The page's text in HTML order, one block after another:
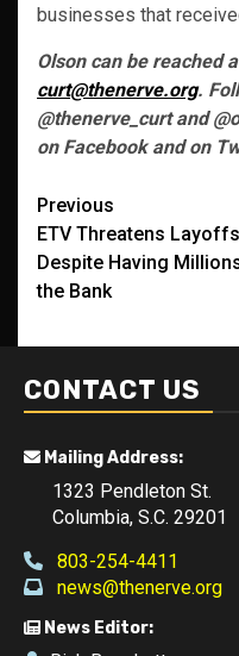
businesses that
Olson can be reached
curt@thenerve.org.
@thenerve_curt and
on Facebook and on
Post
navigation
Previous
ETV Threatens
Despite Having
the Bank
CONTACT US
Mailing Address:
1323 Pendleton St.
Columbia, S.C. 29201
803-254-4411
news@thenerve.org
News Editor: